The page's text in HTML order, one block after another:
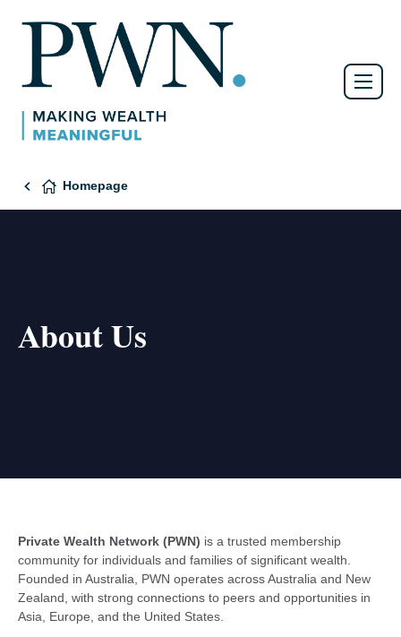
Homepage
About Us
Private Wealth Network (PWN) is a trusted membership
community for individuals and families of significant wealth.
Founded in Australia, PWN operates across Australia and New
Zealand, with strong connections to peers and opportunities in
Asia, Europe, and the United States.